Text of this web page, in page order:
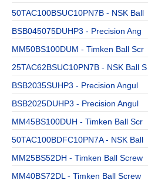
50TAC100BSUC10PN7B - NSK Ball
BSB045075DUHP3 - Precision Ang
MM50BS100DUM - Timken Ball Scr
25TAC62BSUC10PN7B - NSK Ball S
BSB2035SUHP3 - Precision Angul
BSB2025DUHP3 - Precision Angul
MM45BS100DUH - Timken Ball Scr
50TAC100BDFC10PN7A - NSK Ball
MM25BS52DH - Timken Ball Screw
MM40BS72DL - Timken Ball Screw